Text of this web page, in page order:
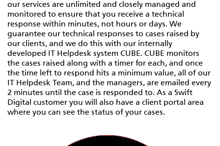
our services are unlimited and closely managed and
monitored to ensure that you receive a technical
response within minutes, not hours or days. We
guarantee our technical responses to cases raised by
our clients, and we do this with our internally
developed IT Helpdesk system CUBE. CUBE monitors
the cases raised along with a timer for each, and once
the time left to respond hits a minimum value, all of our
IT Helpdesk Team, and the managers, are emailed every
2 minutes until the case is responded to. As a Swift
Digital customer you will also have a client portal area
where you can see the status of your cases.